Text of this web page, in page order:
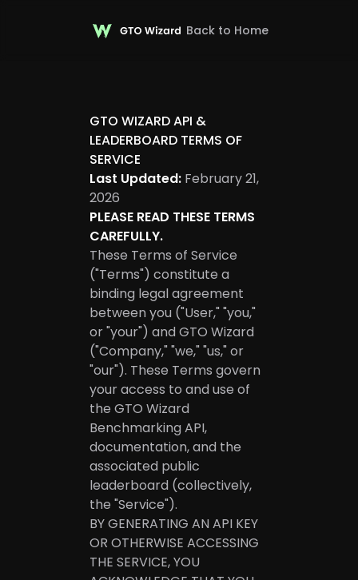
Back to Home
GTO WIZARD API &
LEADERBOARD TERMS OF
SERVICE
Last Updated: February 21,
2026
PLEASE READ THESE TERMS
CAREFULLY.
These Terms of Service
("Terms") constitute a
binding legal agreement
between you ("User," "you,"
or "your") and GTO Wizard
("Company," "we," "us," or
"our"). These Terms govern
your access to and use of
the GTO Wizard
Benchmarking API,
documentation, and the
associated public
leaderboard (collectively,
the "Service").
BY GENERATING AN API KEY
OR OTHERWISE ACCESSING
THE SERVICE, YOU